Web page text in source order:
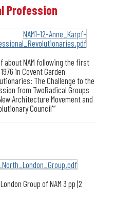
Profession
about NAM following the first
in Covent Garden
The Challenge to the
from TwoRadical Groups
Architecture Movement and
Council'”
Group of NAM 3 pp (2